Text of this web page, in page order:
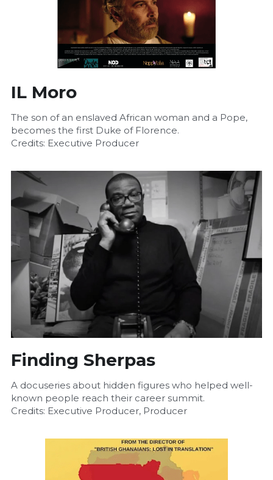
IL Moro
The son of an enslaved African woman and a Pope,
becomes the first Duke of Florence.
Credits: Executive Producer
Finding Sherpas
A docuseries about hidden figures who helped well-
known people reach their career summit.
Credits: Executive Producer, Producer